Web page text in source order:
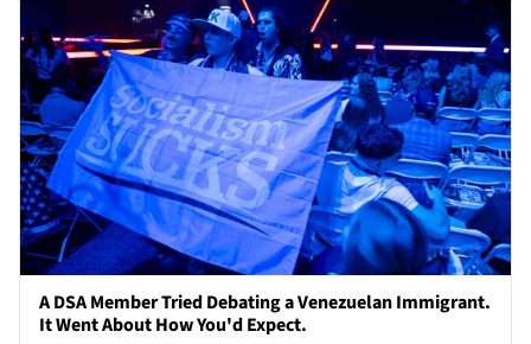
A DSA Member Tried Debating a Venezuelan Immigrant.
It Went About How You'd Expect.